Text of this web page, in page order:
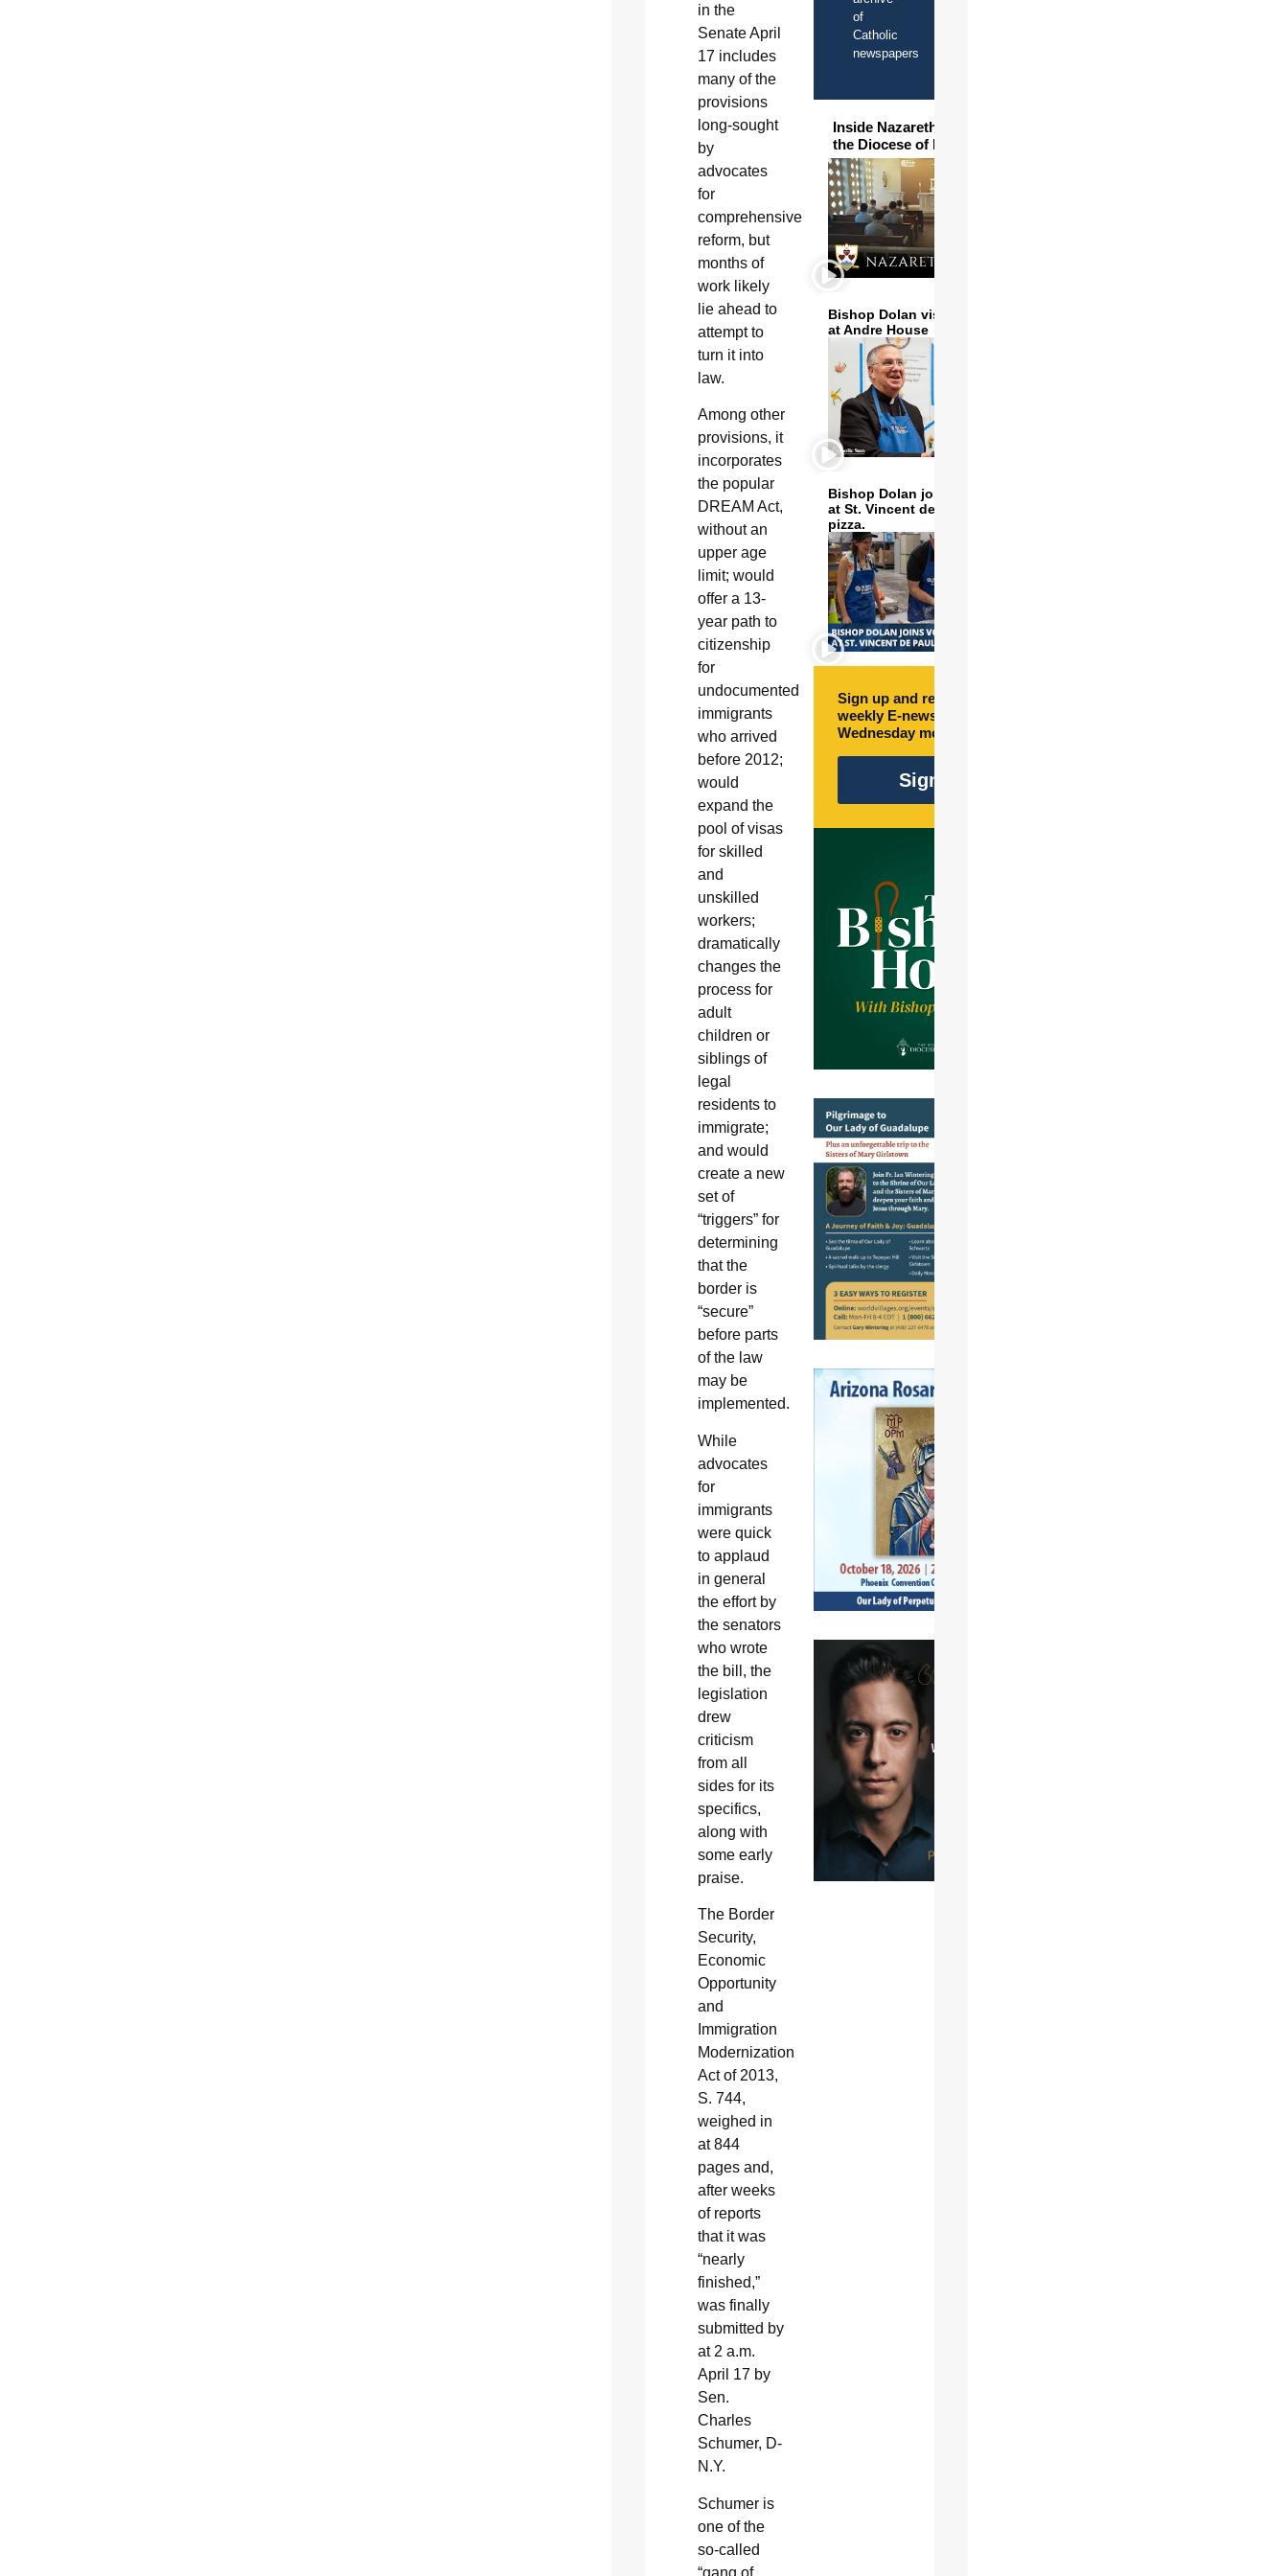
in the
Senate April
17 includes
many of the
provisions
long-sought
by
advocates
for
comprehensive
reform, but
months of
work likely
lie ahead to
attempt to
turn it into
law.
Among other
provisions, it
incorporates
the popular
DREAM Act,
without an
upper age
limit; would
offer a 13-
year path to
citizenship
for
undocumented
immigrants
who arrived
before 2012;
would
expand the
pool of visas
for skilled
and
unskilled
workers;
dramatically
changes the
process for
adult
children or
siblings of
legal
residents to
immigrate;
and would
create a new
set of
“triggers” for
determining
that the
border is
“secure”
before parts
of the law
may be
implemented.
While
advocates
for
immigrants
were quick
to applaud
in general
the effort by
the senators
who wrote
the bill, the
legislation
drew
criticism
from all
sides for its
specifics,
along with
some early
praise.
The Border
Security,
Economic
Opportunity
and
Immigration
Modernization
Act of 2013,
S. 744,
weighed in
at 844
pages and,
after weeks
of reports
that it was
“nearly
finished,”
was finally
submitted by
at 2 a.m.
April 17 by
Sen.
Charles
Schumer, D-
N.Y.
Schumer is
one of the
so-called
“gang of
of
Catholic
newspapers
Inside Nazareth Seminary in
the Diocese of Phoenix
Bishop Dolan visits and serves
at Andre House
Bishop Dolan joins volunteers
at St. Vincent de Paul to make
pizza.
Sign up and receive free
weekly E-newsletter every
Wednesday morning.
Sign Up